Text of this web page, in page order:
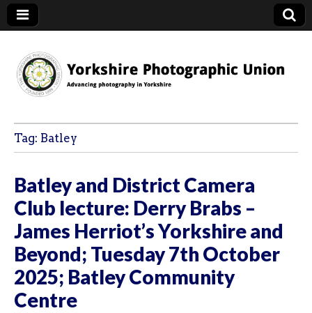
YPU
Tag: Batley
Batley and District Camera
Club lecture: Derry Brabs –
James Herriot’s Yorkshire and
Beyond; Tuesday 7th October
2025; Batley Community
Centre